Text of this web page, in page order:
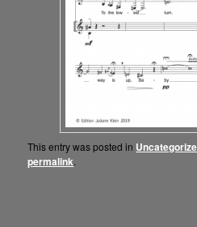
This entry was posted in
permalink.